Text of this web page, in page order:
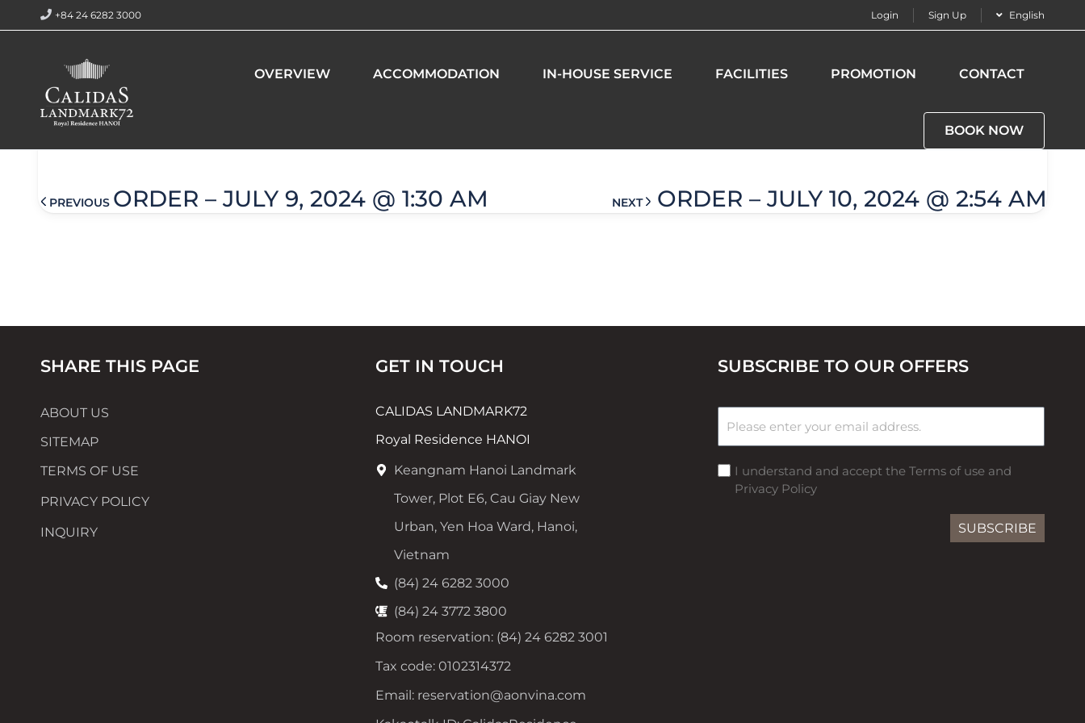
+84 24 6282 3000 Login Sign Up English
OVERVIEW ACCOMMODATION IN-HOUSE SERVICE FACILITIES PROMOTION CONTACT
BOOK NOW
Home
PREVIOUS ORDER – JULY 9, 2024 @ 1:30 AM NEXT ORDER – JULY 10, 2024 @ 2:54 AM
SHARE THIS PAGE
ABOUT US
SITEMAP
TERMS OF USE
PRIVACY POLICY
INQUIRY
GET IN TOUCH
CALIDAS LANDMARK72
Royal Residence HANOI
Keangnam Hanoi Landmark
Tower, Plot E6, Cau Giay New
Urban, Yen Hoa Ward, Hanoi,
Vietnam
(84) 24 6282 3000
(84) 24 3772 3800
Room reservation: (84) 24 6282 3001
Tax code: 0102314372
Email: reservation@aonvina.com
SUBSCRIBE TO OUR OFFERS
I understand and accept the Terms of use and
Privacy Policy
SUBSCRIBE